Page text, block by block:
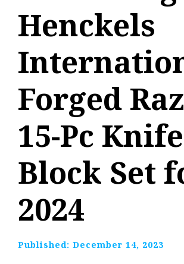
Henckels
Forged
15-Pc Knife
Block Set
2024
Published: December 14, 2023